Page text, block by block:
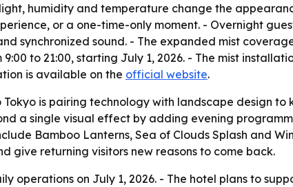
humidity and temperature change the
or a one-time-only moment. - Overnight
synchronized sound. - The expanded mist
to 21:00, starting July 1, 2026. - The mist
is available on the official website.
Tokyo is pairing technology with landscape design
a single visual effect by adding evening
Bamboo Lanterns, Sea of Clouds Splash and
give returning visitors new reasons to come back.
operations on July 1, 2026. - The hotel plans to